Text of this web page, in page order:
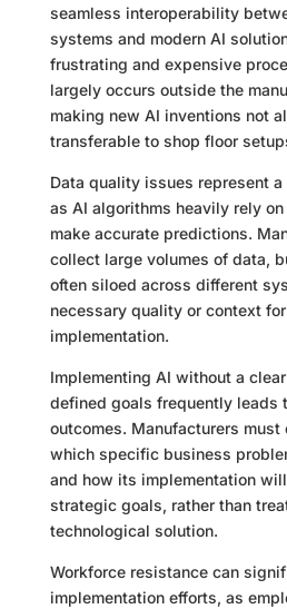
seamless interoperability
systems and modern AI
frustrating and expensive
largely occurs outside the
making new AI inventions not
transferable to shop floor
Data quality issues represent
as AI algorithms heavily rely
make accurate predictions.
collect large volumes of data,
often siloed across different
necessary quality or context
implementation.
Implementing AI without a
defined goals frequently leads
outcomes. Manufacturers
which specific business
and how its implementation
strategic goals, rather than
technological solution.
Workforce resistance can
implementation efforts, as